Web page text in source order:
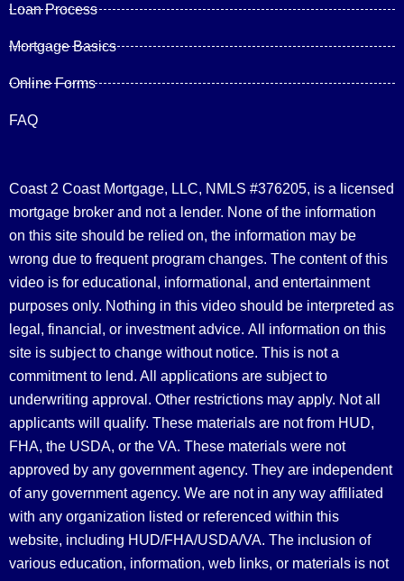
Loan Process
Mortgage Basics
Online Forms
FAQ
Coast 2 Coast Mortgage, LLC, NMLS #376205, is a licensed
mortgage broker and not a lender. None of the information
on this site should be relied on, the information may be
wrong due to frequent program changes. The content of this
video is for educational, informational, and entertainment
purposes only. Nothing in this video should be interpreted as
legal, financial, or investment advice. All information on this
site is subject to change without notice. This is not a
commitment to lend. All applications are subject to
underwriting approval. Other restrictions may apply. Not all
applicants will qualify. These materials are not from HUD,
FHA, the USDA, or the VA. These materials were not
approved by any government agency. They are independent
of any government agency. We are not in any way affiliated
with any organization listed or referenced within this
website, including HUD/FHA/USDA/VA. The inclusion of
various education, information, web links, or materials is not